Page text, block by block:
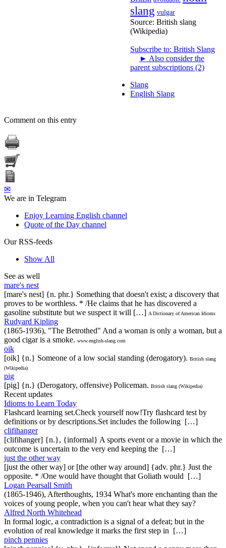
slang vulgar
Source: British slang
(Wikipedia)
Subscribe to: British Slang
► Also consider the
parent subscriptions (2)
Slang
English Slang
Comment on this entry
✉
We are in Telegram
Enjoy Learning English channel
Quote of the Day channel
Our RSS-feeds
Show All
See as well
mare's nest
[mare's nest] {n. phr.} Something that doesn't exist; a discovery that
proves to be worthless. * /He claims that he has discovered a
gasoline substitute but we suspect it will […] A Dictionary of American Idioms
Rudyard Kipling
(1865-1936), "The Betrothed" And a woman is only a woman, but a
good cigar is a smoke. www.english-slang.com
oik
[oik] {n.} Someone of a low social standing (derogatory). British slang
(Wikipedia)
pig
[pig] {n.} (Derogatory, offensive) Policeman. British slang (Wikipedia)
Recent updates
Idioms to Learn Today
Flashcard learning set.Check yourself now!Try flashcard test by
definitions or by descriptions.Set includes the following […]
clifihanger
[clifihanger] {n.}, {informal} A sports event or a movie in which the
outcome is uncertain to the very end keeping the […]
just the other way
[just the other way] or [the other way around] {adv. phr.} Just the
opposite. * /One would have thought that Goliath would […]
Logan Pearsall Smith
(1865-1946), Afterthoughts, 1934 What's more enchanting than the
voices of young people, when you can't hear what they say?
Alfred North Whitehead
In formal logic, a contradiction is a signal of a defeat; but in the
evolution of real knowledge it marks the first step in […]
pinch pennies